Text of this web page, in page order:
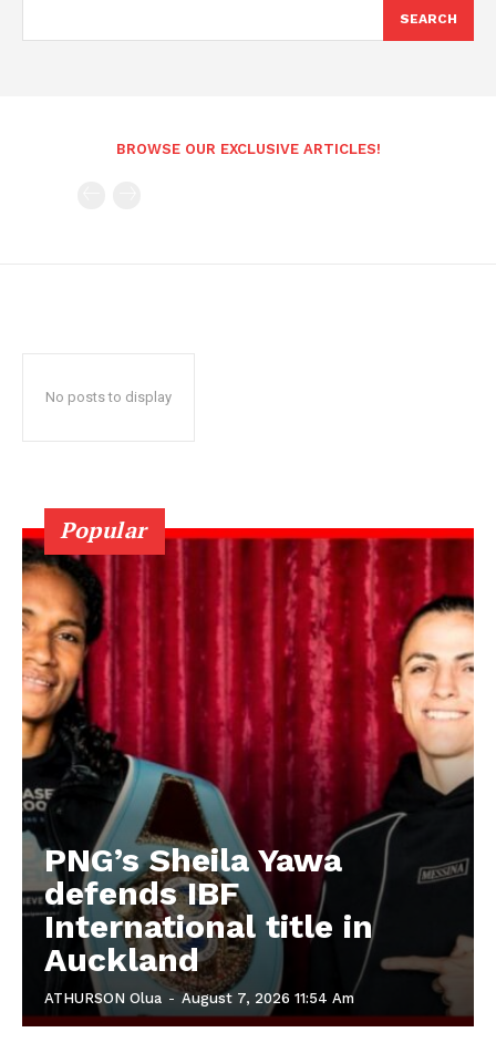
SEARCH
BROWSE OUR EXCLUSIVE ARTICLES!
No posts to display
Popular
PNG’s Sheila Yawa
defends IBF
International title in
Auckland
ATHURSON Olua - August 7, 2026 11:54 Am